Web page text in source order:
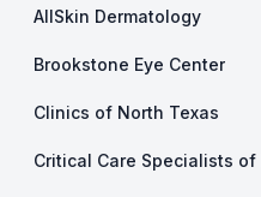
AllSkin Dermatology
Brookstone Eye Center
Clinics of North Texas
Critical Care Specialists of